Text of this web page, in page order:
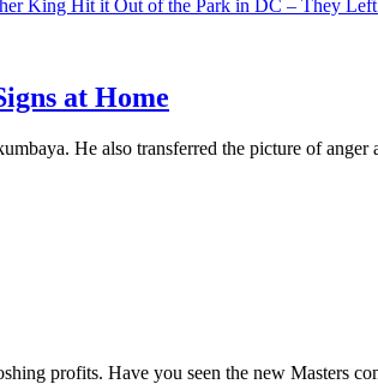
at Home
He also transferred the picture of anger
profits. Have you seen the new Masters